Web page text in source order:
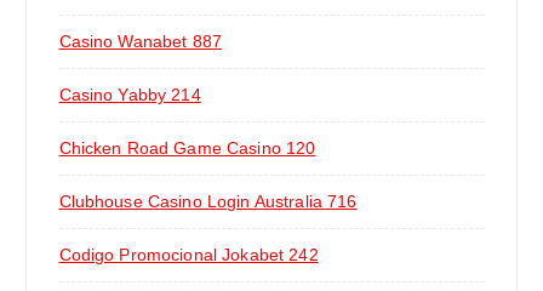
Casino Wanabet 887
Casino Yabby 214
Chicken Road Game Casino 120
Clubhouse Casino Login Australia 716
Codigo Promocional Jokabet 242